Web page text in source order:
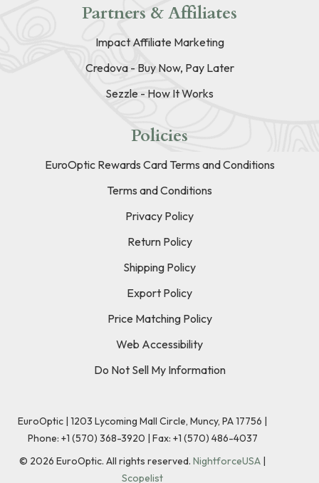
Partners & Affiliates
Impact Affiliate Marketing
Credova - Buy Now, Pay Later
Sezzle - How It Works
Policies
EuroOptic Rewards Card Terms and Conditions
Terms and Conditions
Privacy Policy
Return Policy
Shipping Policy
Export Policy
Price Matching Policy
Web Accessibility
Do Not Sell My Information
EuroOptic | 1203 Lycoming Mall Circle, Muncy, PA 17756 |
Phone: +1 (570) 368-3920 | Fax: +1 (570) 486-4037
© 2026 EuroOptic. All rights reserved. NightforceUSA |
Scopelist